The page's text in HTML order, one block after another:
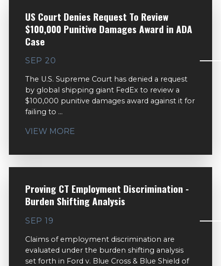
US Court Denies Request To Review
$100,000 Punitive Damages Award in ADA
Case
SEP 20
The U.S. Supreme Court has denied a request
by global shipping giant FedEx to review a
$100,000 punitive damages award against it for
failing to ...
VIEW MORE
Proving CT Employment Discrimination -
Burden Shifting Analysis
SEP 19
Claims of employment discrimination are
evaluated under the burden shifting analysis
set forth in Ford v. Blue Cross & Blue Shield of